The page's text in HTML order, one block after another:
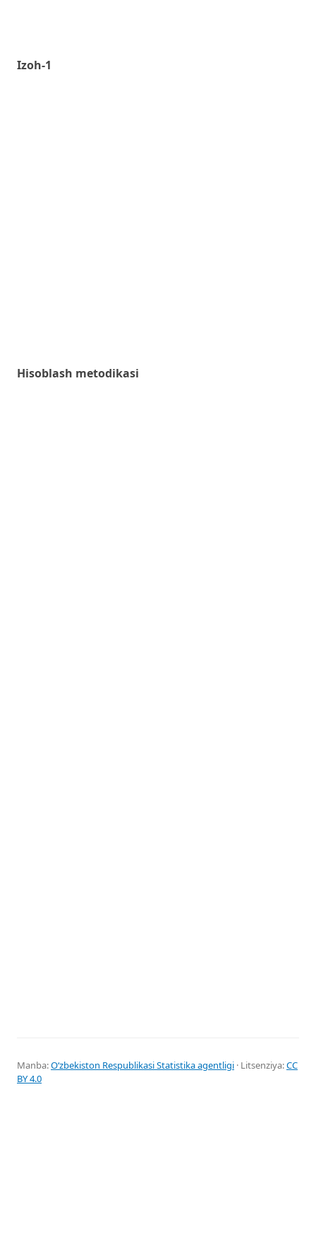
Izoh-1
Hisoblash metodikasi
Manba:Oʻzbekiston Respublikasi Statistika agentligi · Litsenziya:CC
BY 4.0